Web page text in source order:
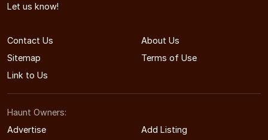
Let us know!
Contact Us
About Us
Sitemap
Terms of Use
Link to Us
Haunt Owners:
Advertise
Add Listing